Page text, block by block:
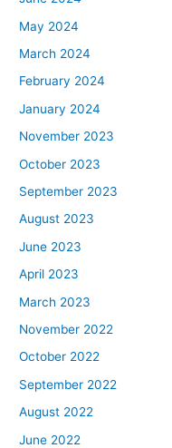
May 2024
March 2024
February 2024
January 2024
November 2023
October 2023
September 2023
August 2023
June 2023
April 2023
March 2023
November 2022
October 2022
September 2022
August 2022
June 2022